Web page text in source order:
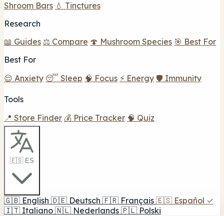
Shroom Bars 💧 Tinctures
Research
📖 Guides ⚖️ Compare 🍄 Mushroom Species 🎯 Best For
Best For
😌 Anxiety 😴 Sleep 🧠 Focus ⚡ Energy 🛡️ Immunity
Tools
📍 Store Finder 💰 Price Tracker 🧠 Quiz
🇪🇸 ES
🇬🇧 English 🇩🇪 Deutsch 🇫🇷 Français 🇪🇸 Español ✓
🇮🇹 Italiano 🇳🇱 Nederlands 🇵🇱 Polski